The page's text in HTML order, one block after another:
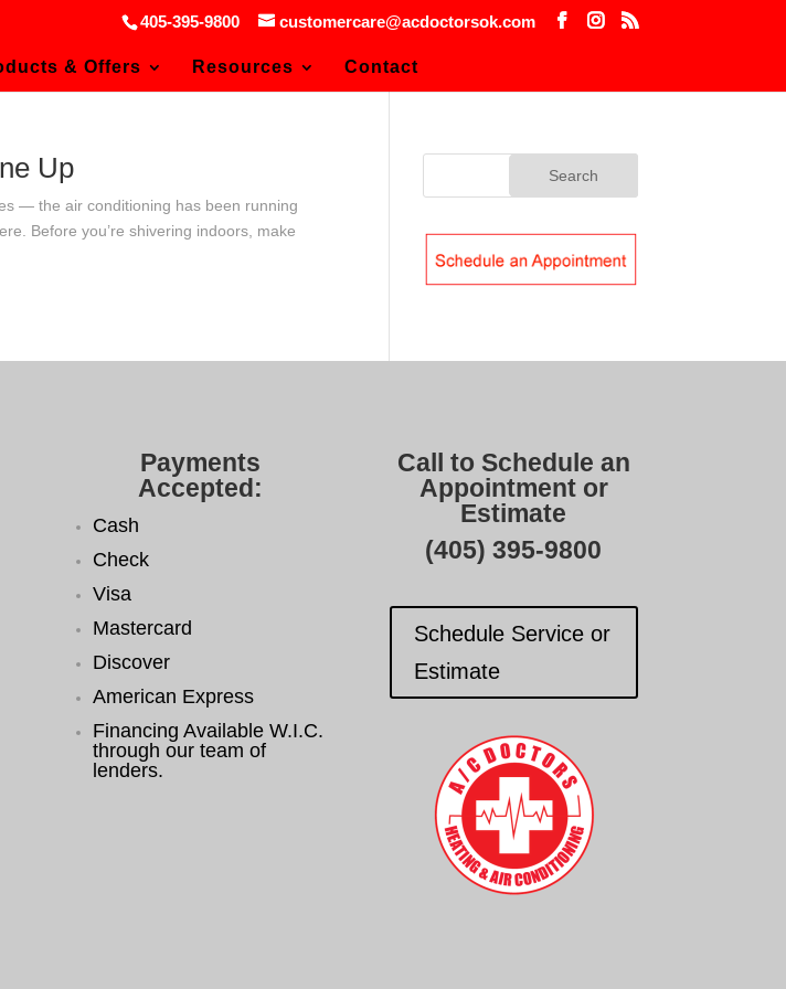
405-395-9800 customercare@acdoctorsok.com
& Offers Resources Contact
Up
— the air conditioning has been running
Before you’re shivering indoors, make
Payments
Accepted:
Cash
Check
Visa
Mastercard
Discover
American Express
Financing Available W.I.C.
through our team of
lenders.
Call to Schedule an
Appointment or
Estimate
(405) 395-9800
Schedule Service or
Estimate